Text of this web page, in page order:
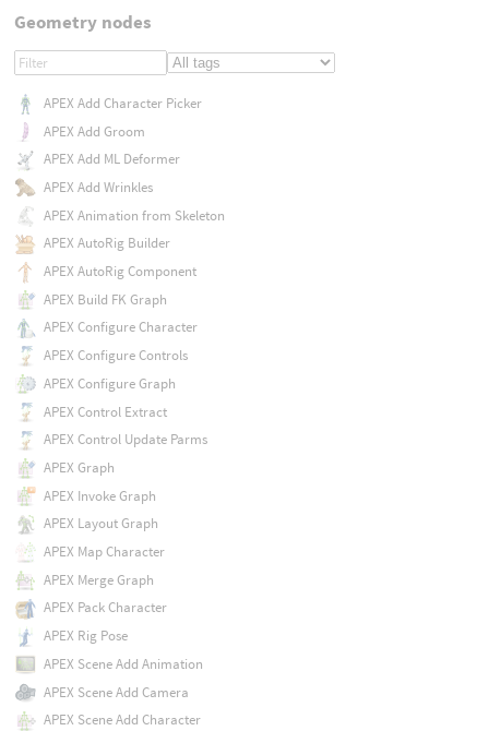
Geometry nodes
APEX Add Character Picker
APEX Add Groom
APEX Add ML Deformer
APEX Add Wrinkles
APEX Animation from Skeleton
APEX AutoRig Builder
APEX AutoRig Component
APEX Build FK Graph
APEX Configure Character
APEX Configure Controls
APEX Configure Graph
APEX Control Extract
APEX Control Update Parms
APEX Graph
APEX Invoke Graph
APEX Layout Graph
APEX Map Character
APEX Merge Graph
APEX Pack Character
APEX Rig Pose
APEX Scene Add Animation
APEX Scene Add Camera
APEX Scene Add Character